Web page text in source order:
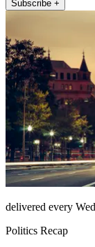
Subscribe +
delivered every
Politics Recap